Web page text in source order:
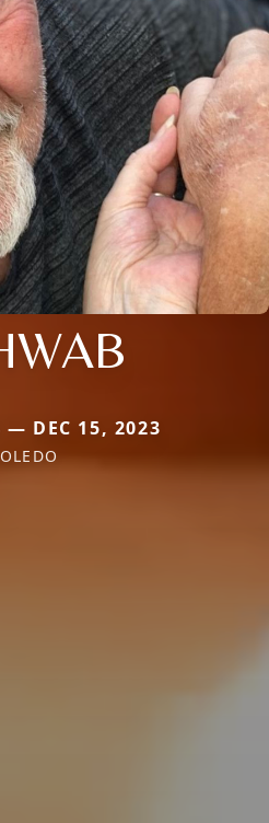
— DEC 15, 2023